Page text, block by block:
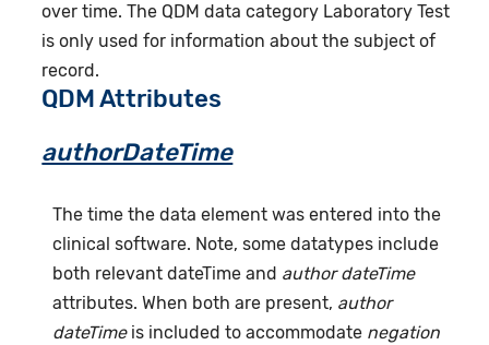
over time. The QDM data category Laboratory Test
is only used for information about the subject of
record.
QDM Attributes
authorDateTime
The time the data element was entered into the
clinical software. Note, some datatypes include
both relevant dateTime and author dateTime
attributes. When both are present, author
dateTimeis included to accommodate negation